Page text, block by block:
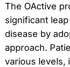
The OActive
significant
disease by
approach.
various levels,